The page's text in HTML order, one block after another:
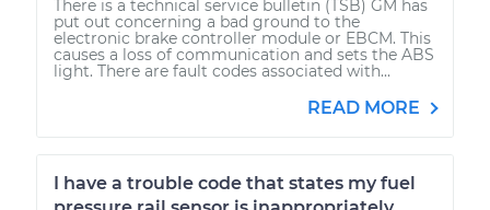
There is a technical service bulletin (TSB) GM has
put out concerning a bad ground to the
electronic brake controller module or EBCM. This
causes a loss of communication and sets the ABS
light. There are fault codes associated with...
READ MORE
I have a trouble code that states my fuel